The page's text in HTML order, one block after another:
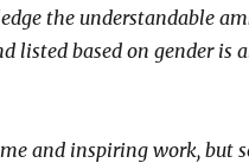
the understandable
listed based on gender is
and inspiring work, but